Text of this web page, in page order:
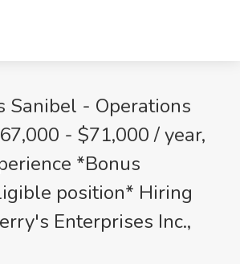
Sanibel - Operations
- $71,000 / year,
*Bonus
position* Hiring
Enterprises Inc.,